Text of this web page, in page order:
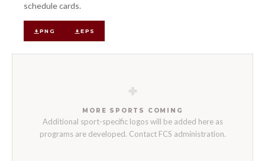
schedule cards.
PNG EPS
+
MORE SPORTS COMING
Additional sport-specific logos will be added here as
programs are developed. Contact FCS administration.